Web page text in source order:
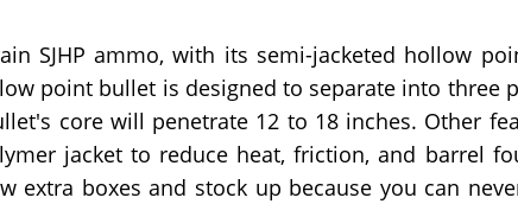
SJHP ammo, with its semi-jacketed hollow
point bullet is designed to separate into three
core will penetrate 12 to 18 inches. Other
jacket to reduce heat, friction, and barrel
extra boxes and stock up because you can